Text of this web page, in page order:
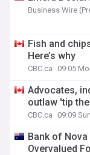
Business Wire
Fish and
Here’s why
CBC.ca 09:05
Advocates,
outlaw 'tip
CBC.ca 09:09
Bank of Nova
Overvalued